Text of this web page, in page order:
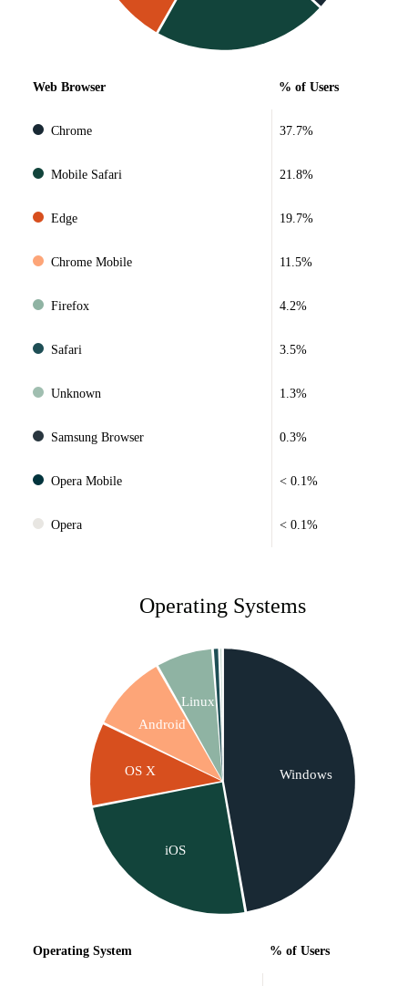
Web Browser % of Users
Chrome 37.7%
Mobile Safari 21.8%
Edge 19.7%
Chrome Mobile 11.5%
Firefox 4.2%
Safari 3.5%
Unknown 1.3%
Samsung Browser 0.3%
Opera Mobile < 0.1%
Opera < 0.1%
Operating Systems
Windows
iOS
OS X
Android
Linux
Operating System % of Users